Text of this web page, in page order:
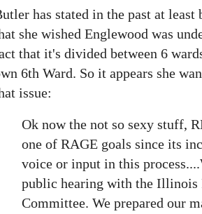
has stated in the past at
she wished Englewood was
that it's divided between 6
6th Ward. So it appears she
issue:
Ok now the not so sexy stuff,
one of RAGE goals since its
voice or input in this
public hearing with the Illinois
Committee. We prepared our